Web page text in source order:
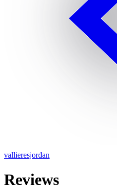
vallieresjordan
Reviews